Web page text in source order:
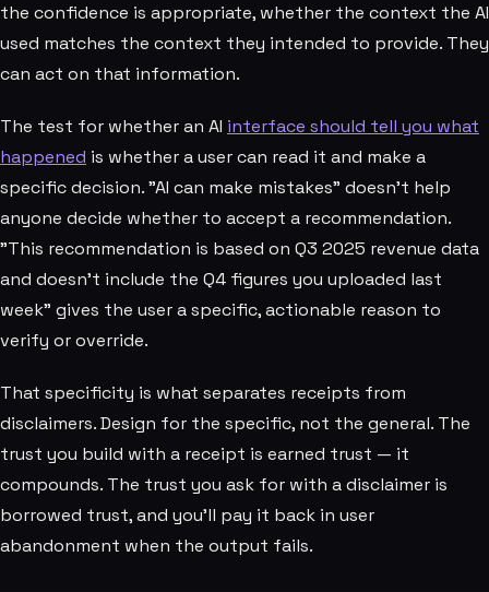
the confidence is appropriate, whether the context the AI
used matches the context they intended to provide. They
can act on that information.
The test for whether an AI interface should tell you what
happened is whether a user can read it and make a
specific decision. "AI can make mistakes" doesn't help
anyone decide whether to accept a recommendation.
"This recommendation is based on Q3 2025 revenue data
and doesn't include the Q4 figures you uploaded last
week" gives the user a specific, actionable reason to
verify or override.
That specificity is what separates receipts from
disclaimers. Design for the specific, not the general. The
trust you build with a receipt is earned trust — it
compounds. The trust you ask for with a disclaimer is
borrowed trust, and you'll pay it back in user
abandonment when the output fails.